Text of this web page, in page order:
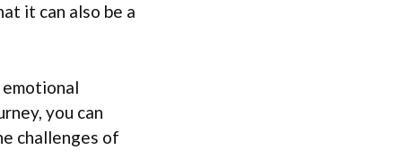
it can also be a
you can
challenges of